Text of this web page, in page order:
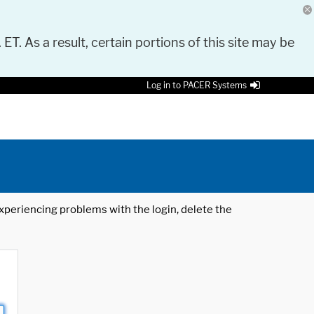
As a result, certain portions of this site may be
Log in to PACER Systems
problems with the login, delete the